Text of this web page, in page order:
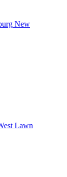
New
Lawn